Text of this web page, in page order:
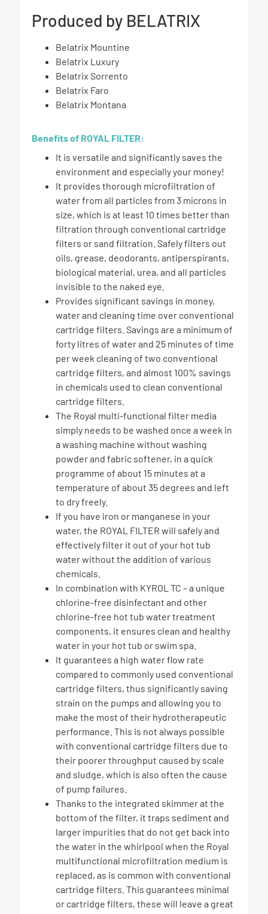
Produced by BELATRIX
Belatrix Mountine
Belatrix Luxury
Belatrix Sorrento
Belatrix Faro
Belatrix Montana
Benefits of ROYAL FILTER:
It is versatile and significantly saves the
environment and especially your money!
It provides thorough microfiltration of
water from all particles from 3 microns in
size, which is at least 10 times better than
filtration through conventional cartridge
filters or sand filtration. Safely filters out
oils, grease, deodorants, antiperspirants,
biological material, urea, and all particles
invisible to the naked eye.
Provides significant savings in money,
water and cleaning time over conventional
cartridge filters. Savings are a minimum of
forty litres of water and 25 minutes of time
per week cleaning of two conventional
cartridge filters, and almost 100% savings
in chemicals used to clean conventional
cartridge filters.
The Royal multi-functional filter media
simply needs to be washed once a week in
a washing machine without washing
powder and fabric softener, in a quick
programme of about 15 minutes at a
temperature of about 35 degrees and left
to dry freely.
If you have iron or manganese in your
water, the ROYAL FILTER will safely and
effectively filter it out of your hot tub
water without the addition of various
chemicals.
In combination with KYROL TC – a unique
chlorine-free disinfectant and other
chlorine-free hot tub water treatment
components, it ensures clean and healthy
water in your hot tub or swim spa.
It guarantees a high water flow rate
compared to commonly used conventional
cartridge filters, thus significantly saving
strain on the pumps and allowing you to
make the most of their hydrotherapeutic
performance. This is not always possible
with conventional cartridge filters due to
their poorer throughput caused by scale
and sludge, which is also often the cause
of pump failures.
Thanks to the integrated skimmer at the
bottom of the filter, it traps sediment and
larger impurities that do not get back into
the water in the whirlpool when the Royal
multifunctional microfiltration medium is
replaced, as is common with conventional
cartridge filters. This guarantees minimal
or cartridge filters, these will leave a great